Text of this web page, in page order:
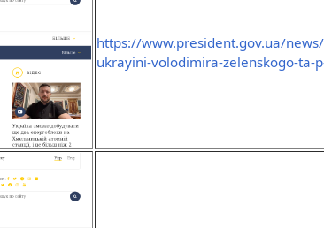
https://www.president.gov.ua/
ukrayini-volodimira-zelenskogo-ta-